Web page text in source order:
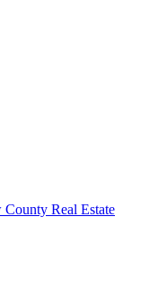
Real Estate